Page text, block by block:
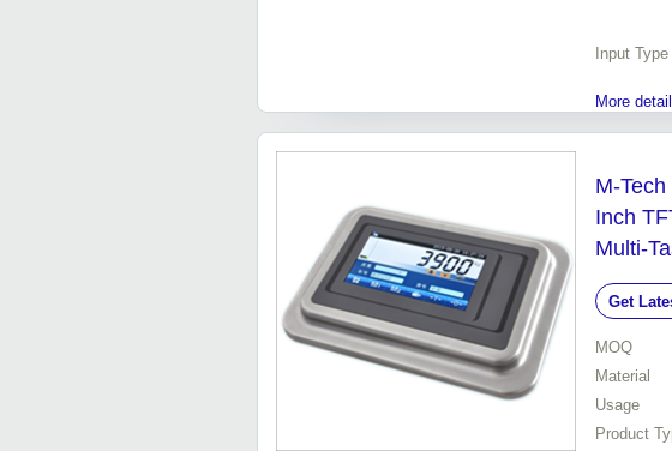
Input Type
More
M-
Inch
Multi-
Error
and
Get
MOQ
Material
Usage
Product